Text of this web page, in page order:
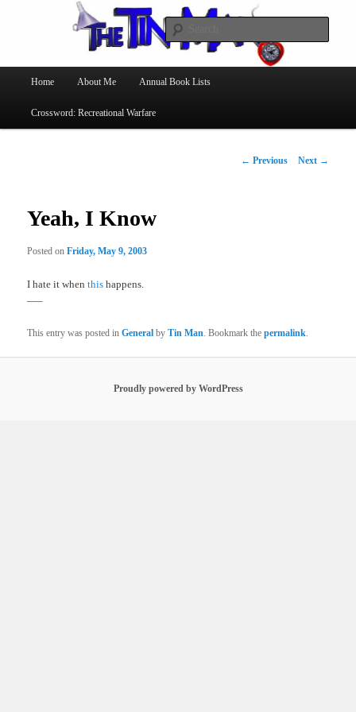
The Tin Man
Skip
to
Home About Me Annual Book Lists
Crossword: Recreational Warfare
Post
← Previous Next →
Yeah, I Know
Posted onFriday, May 9, 2003
I hate it whenthis happens.
—–
This entry was posted inGeneral byTin Man . Bookmark thepermalink
Proudly powered by WordPress